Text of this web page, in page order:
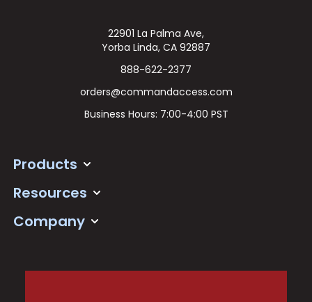
22901 La Palma Ave,
Yorba Linda, CA 92887
888-622-2377
orders@commandaccess.com
Business Hours: 7:00-4:00 PST
Products
Resources
Company